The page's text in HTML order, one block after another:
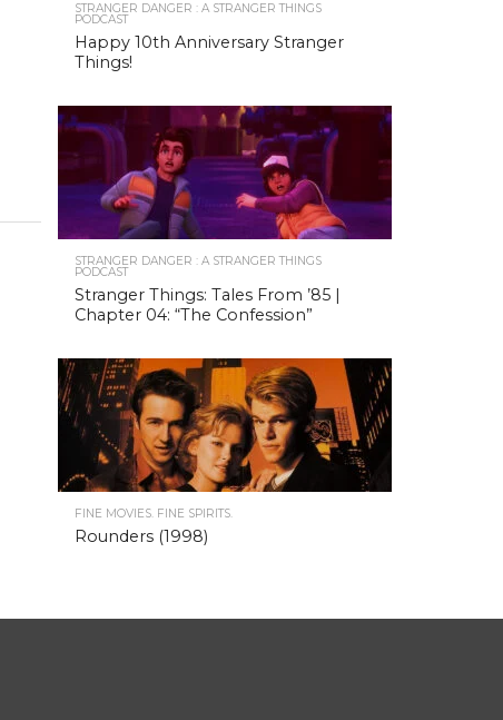
STRANGER DANGER : A STRANGER THINGS
PODCAST
Happy 10th Anniversary Stranger
Things!
STRANGER DANGER : A STRANGER THINGS
PODCAST
Stranger Things: Tales From ’85 |
Chapter 04: “The Confession”
FINE MOVIES. FINE SPIRITS.
Rounders (1998)